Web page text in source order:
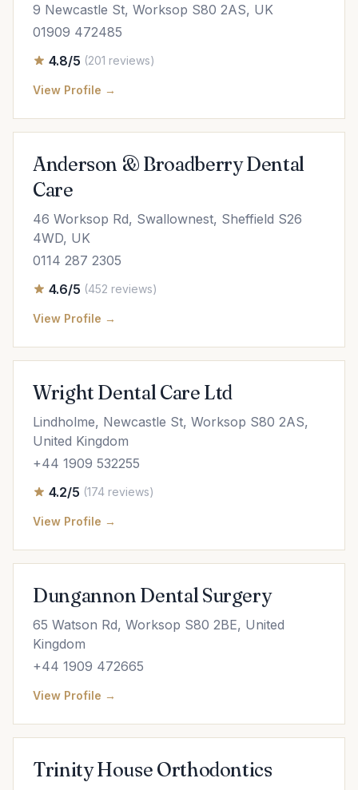
9 Newcastle St, Worksop S80 2AS, UK
01909 472485
4.8/5 (201 reviews)
View Profile →
Anderson & Broadberry Dental
Care
46 Worksop Rd, Swallownest, Sheffield S26
4WD, UK
0114 287 2305
4.6/5 (452 reviews)
View Profile →
Wright Dental Care Ltd
Lindholme, Newcastle St, Worksop S80 2AS,
United Kingdom
+44 1909 532255
4.2/5 (174 reviews)
View Profile →
Dungannon Dental Surgery
65 Watson Rd, Worksop S80 2BE, United
Kingdom
+44 1909 472665
View Profile →
Trinity House Orthodontics